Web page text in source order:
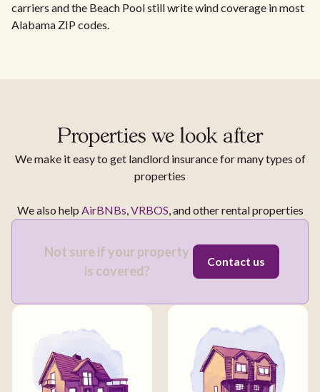
carriers and the Beach Pool still write wind coverage in most
Alabama ZIP codes.
Properties we look after
We make it easy to get landlord insurance for many types of
properties
We also help AirBNBs,VRBOS, and other rental properties
Not sure if your property
is covered?
Contact us